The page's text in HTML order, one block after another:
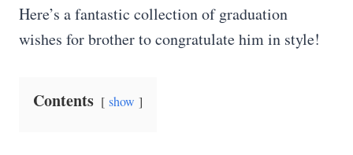
Here’s a fantastic collection of graduation
wishes for brother to congratulate him in style!
Contents show